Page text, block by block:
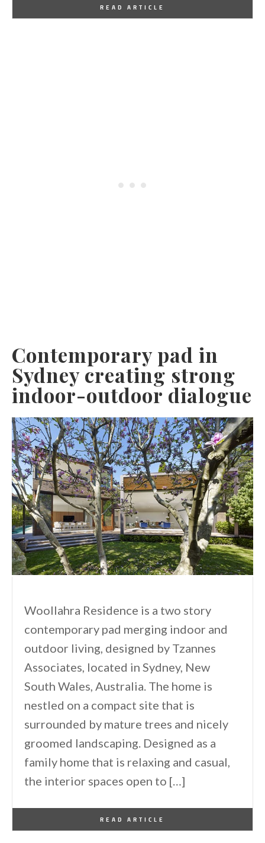
READ ARTICLE
Contemporary pad in
Sydney creating strong
indoor-outdoor dialogue
Woollahra Residence is a two story
contemporary pad merging indoor and
outdoor living, designed by Tzannes
Associates, located in Sydney, New
South Wales, Australia. The home is
nestled on a compact site that is
surrounded by mature trees and nicely
groomed landscaping. Designed as a
family home that is relaxing and casual,
the interior spaces open to […]
READ ARTICLE